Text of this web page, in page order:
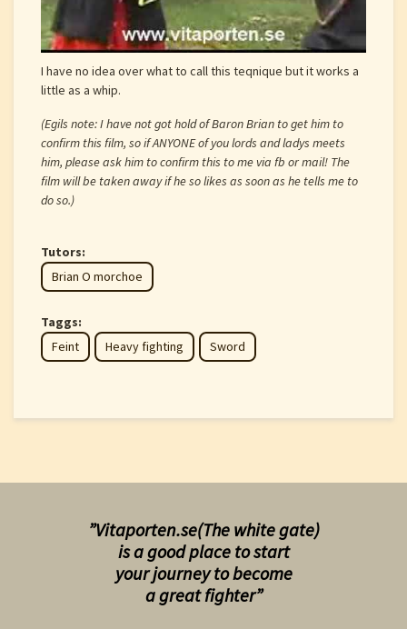
I have no idea over what to call this teqnique but it works a
little as a whip.
(Egils note: I have not got hold of Baron Brian to get him to
confirm this film, so if ANYONE of you lords and ladys meets
him, please ask him to confirm this to me via fb or mail! The
film will be taken away if he so likes as soon as he tells me to
do so.)
Tutors:
Brian O morchoe
Taggs:
Feint
Heavy fighting Sword
”Vitaporten.se(The white gate)
is a good place to start
yourjourney to become
a great fighter”